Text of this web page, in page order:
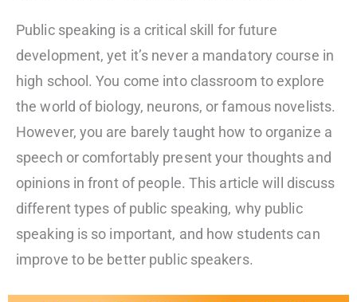
Public speaking is a critical skill for future
development, yet it’s never a mandatory course in
high school. You come into classroom to explore
the world of biology, neurons, or famous novelists.
However, you are barely taught how to organize a
speech or comfortably present your thoughts and
opinions in front of people. This article will discuss
different types of public speaking, why public
speaking is so important, and how students can
improve to be better public speakers.